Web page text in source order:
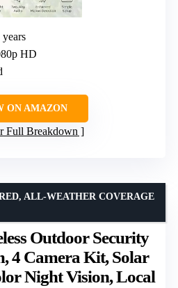
HD
ON AMAZON
Full Breakdown
Outdoor Security
4 Camera Kit, Solar
Night Vision, Local
ALL-WEATHER COVERAGE